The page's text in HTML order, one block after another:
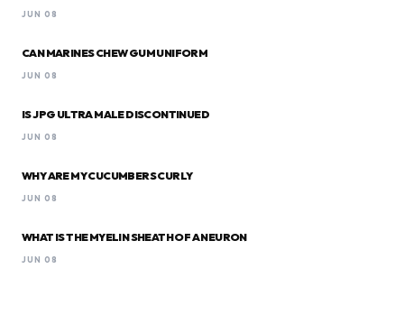
JUN 08
CAN MARINES CHEW GUM UNIFORM
JUN 08
IS JPG ULTRA MALE DISCONTINUED
JUN 08
WHY ARE MY CUCUMBERS CURLY
JUN 08
WHAT IS THE MYELIN SHEATH OF A NEURON
JUN 08